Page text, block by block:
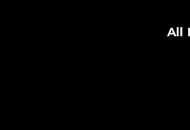
All